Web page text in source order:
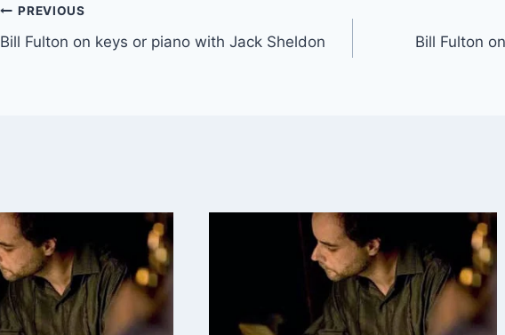
PREVIOUS
Bill Fulton on keys or piano with Jack Sheldon
Bill Fulton